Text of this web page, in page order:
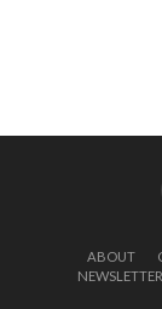
ABOUT